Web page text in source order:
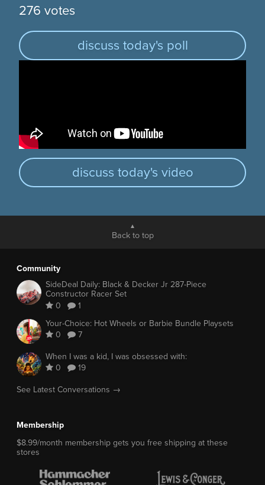
discuss today's video
276 votes
discuss today's poll
Back to top
Community
SideDeal Daily: Black & Decker Jr 287-Piece
Constructor Racer Set
0
1
Your-Choice: Hot Wheels or Barbie Bundle Playsets
0
7
When I was a kid, I was obsessed with:
0
19
See Latest Conversations →
Membership
$8.99/month membership gets you free shipping at these
stores